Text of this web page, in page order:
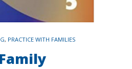
, PRACTICE WITH FAMILIES